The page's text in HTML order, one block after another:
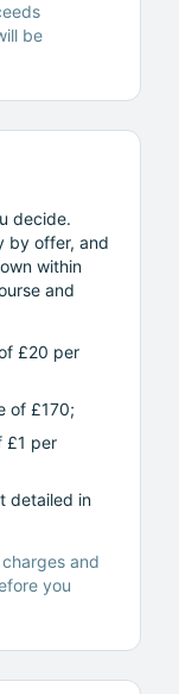
be
decide.
by offer, and
within
and
£20 per
of £170;
£1 per
detailed in
and
you